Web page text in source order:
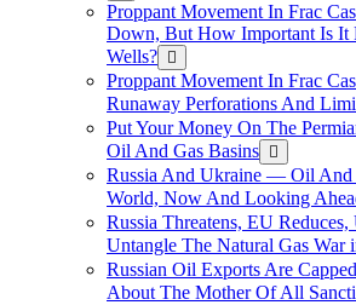
Proppant Movement In Frac
Down, But How Important Is It
Wells?
Proppant Movement In Frac
Runaway Perforations And
Put Your Money On The
Oil And Gas Basins
Russia And Ukraine — Oil And
World, Now And Looking
Russia Threatens, EU
Untangle The Natural Gas War
Russian Oil Exports Are
About The Mother Of All